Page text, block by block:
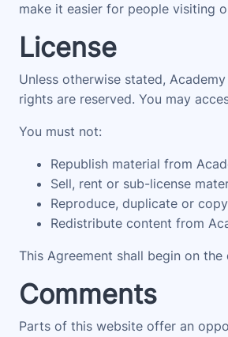
make it easier for people visiting
License
Unless otherwise stated,
rights are reserved. You may
You must not:
Republish material from
Sell, rent or sub-license
Reproduce, duplicate or
Redistribute content from
This Agreement shall begin on
Comments
Parts of this website offer an